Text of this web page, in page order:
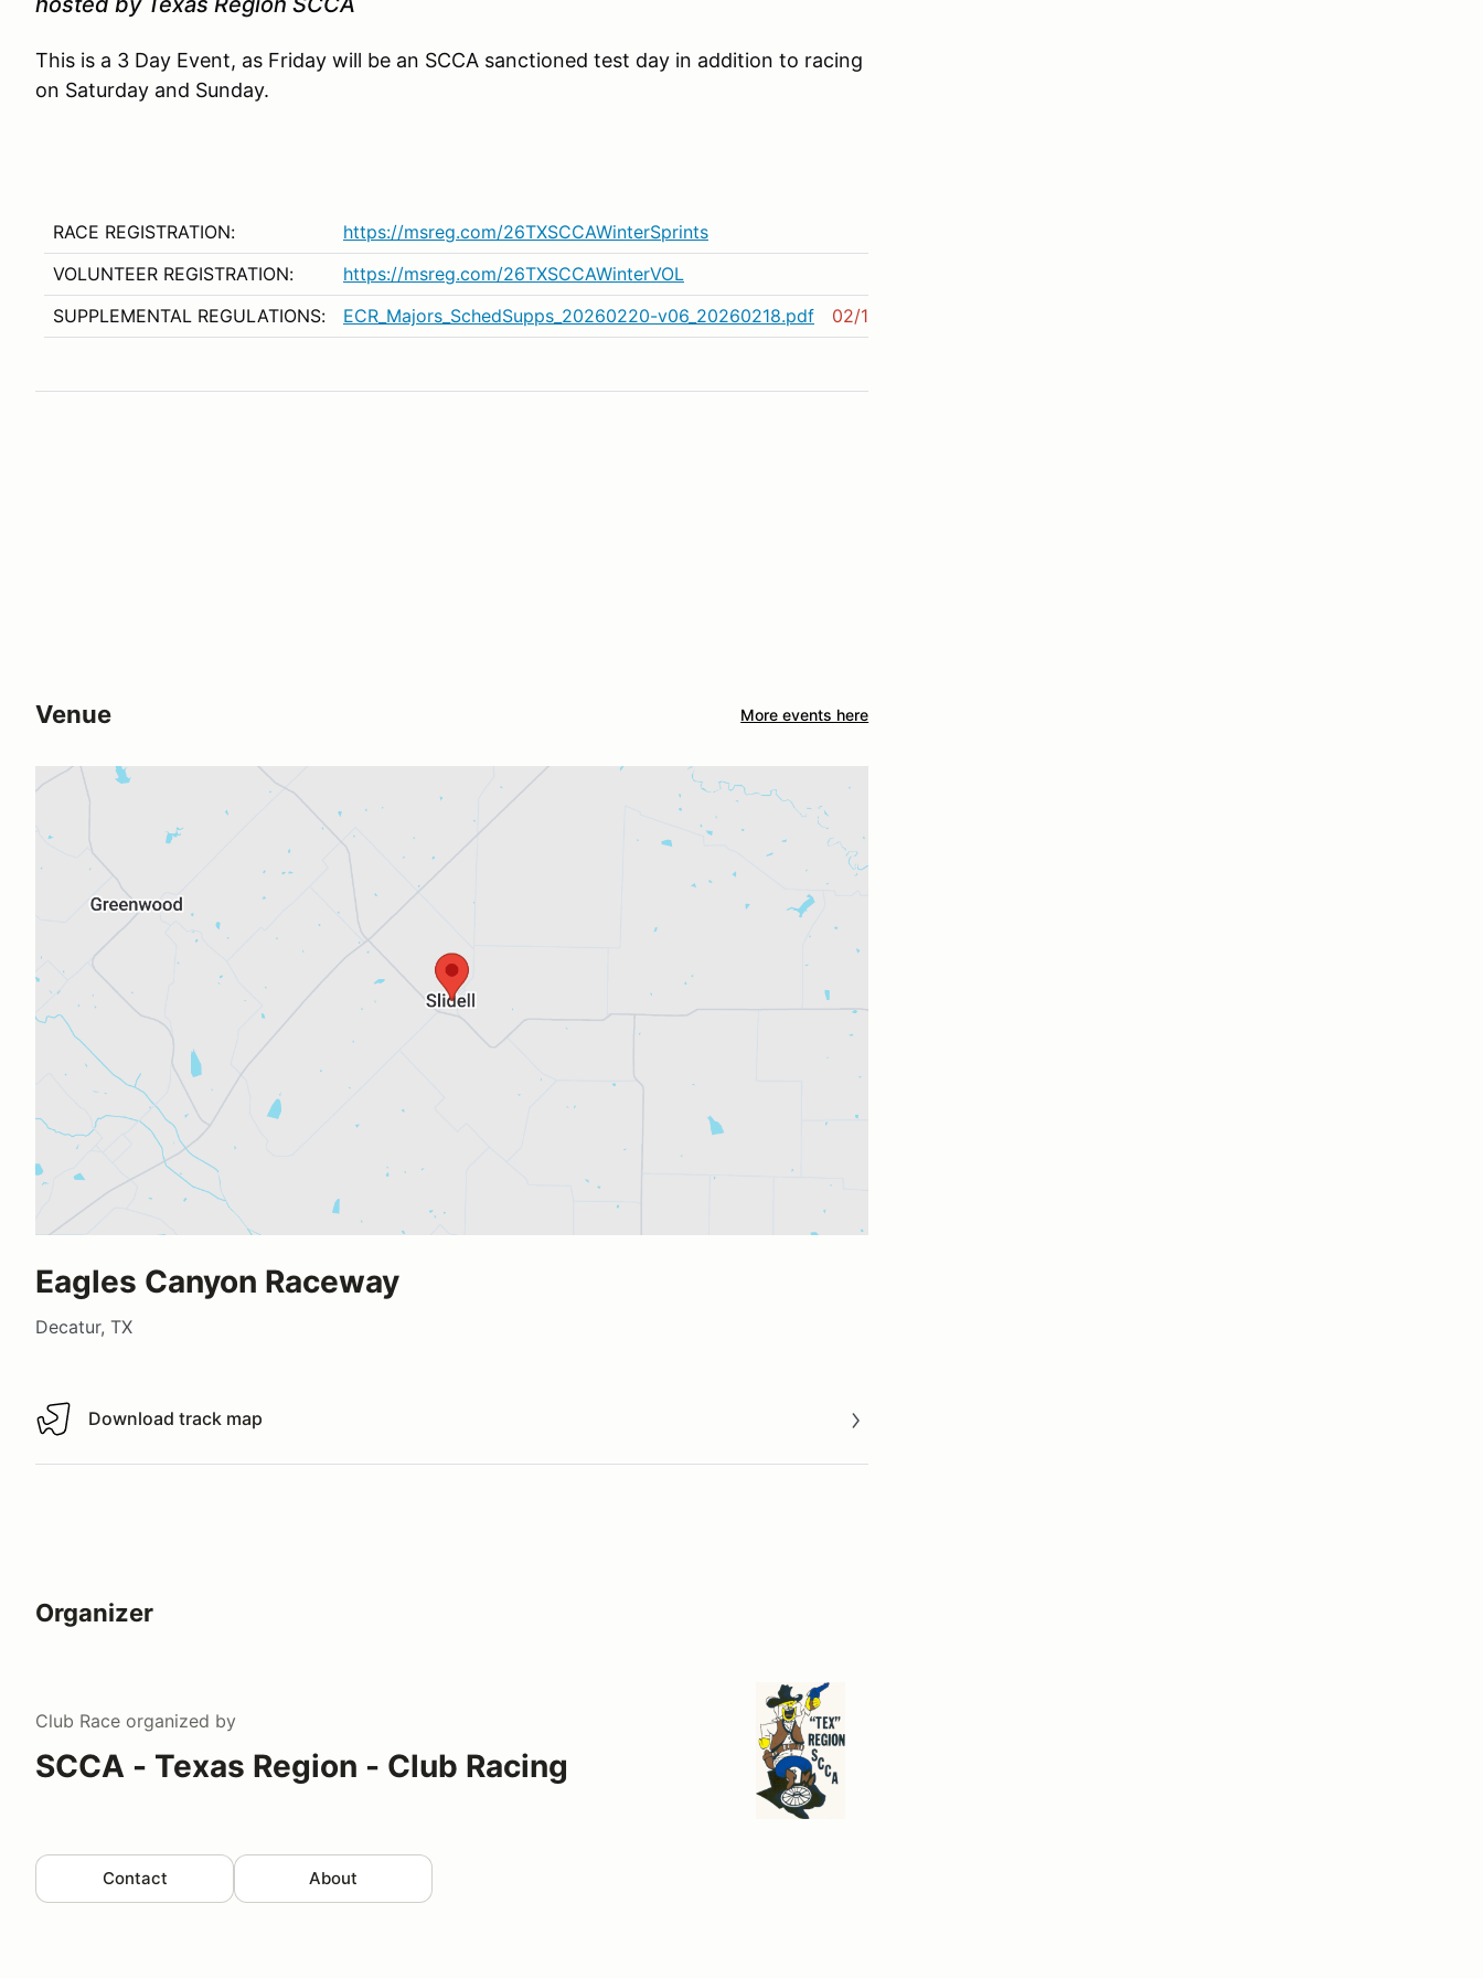
This is a 3 Day Event, as Friday will be an SCCA sanctioned test day in addition to racing
on Saturday and Sunday.
RACE REGISTRATION:
https://msreg.com/26TXSCCAWinterSprints
VOLUNTEER REGISTRATION:
https://msreg.com/26TXSCCAWinterVOL
SUPPLEMENTAL REGULATIONS:
ECR_Majors_SchedSupps_20260220-v06_20260218.pdf 02/18/2026
Venue More events here
Eagles Canyon Raceway
Decatur, TX
Download track map
Download track map
Organizer
Club Race organized by
SCCA - Texas Region - Club Racing
Contact About